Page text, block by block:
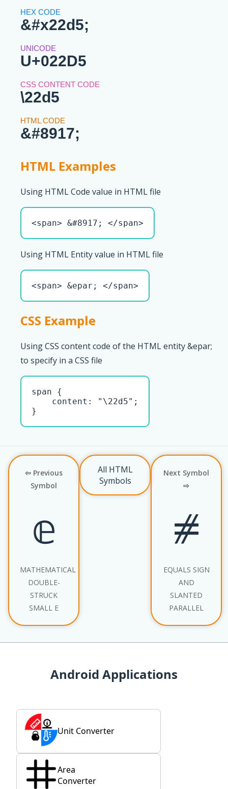
&#x22d5;
U+022D5
\22d5
&#8917;
HTML Examples
Using HTML Code value in HTML file
<span> &#8917; </span>
Using HTML Entity value in HTML file
<span> &epar; </span>
CSS Example
Using CSS content code of the HTML entity &epar;
to specify in a CSS file
span {
    content: "\22d5";
}
⇦ Previous
Symbol
𝕖
MATHEMATICAL
DOUBLE-
STRUCK
SMALL E
All HTML
Symbols
Next Symbol
⇨
⧣
EQUALS SIGN
AND
SLANTED
PARALLEL
Android Applications
Unit Converter
Area
Converter